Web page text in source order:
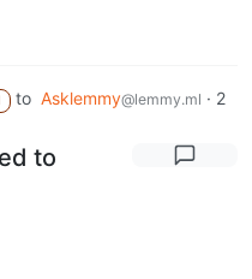
to Asklemmy@lemmy.ml · 2
to